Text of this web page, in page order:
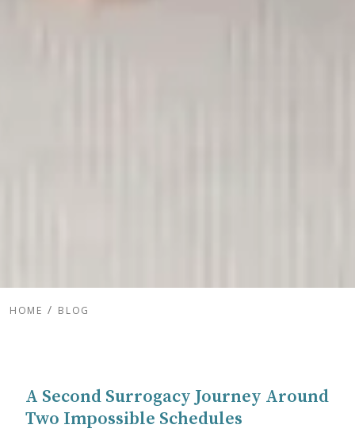
HOME BLOG
A Second Surrogacy Journey Around
Two Impossible Schedules